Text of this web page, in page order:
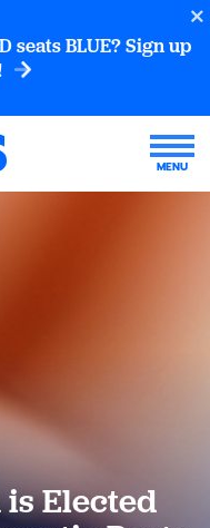
seats BLUE? Sign up
Elected